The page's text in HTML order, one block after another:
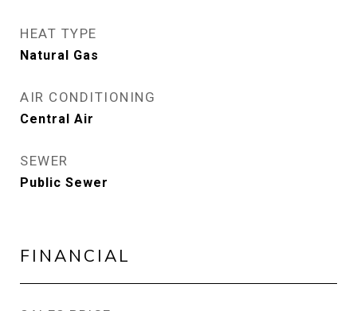
HEAT TYPE
Natural Gas
AIR CONDITIONING
Central Air
SEWER
Public Sewer
FINANCIAL